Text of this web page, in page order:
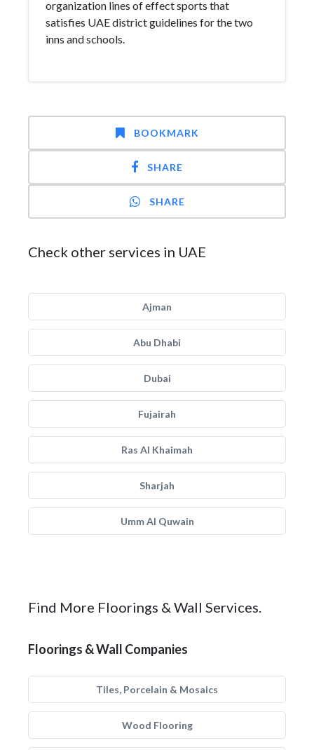
organization lines of effect sports that
satisfies UAE district guidelines for the two
inns and schools.
BOOKMARK
SHARE
SHARE
Check other services in UAE
Ajman
Abu Dhabi
Dubai
Fujairah
Ras Al Khaimah
Sharjah
Umm Al Quwain
Find More Floorings & Wall Services.
Floorings & Wall Companies
Tiles, Porcelain & Mosaics
Wood Flooring